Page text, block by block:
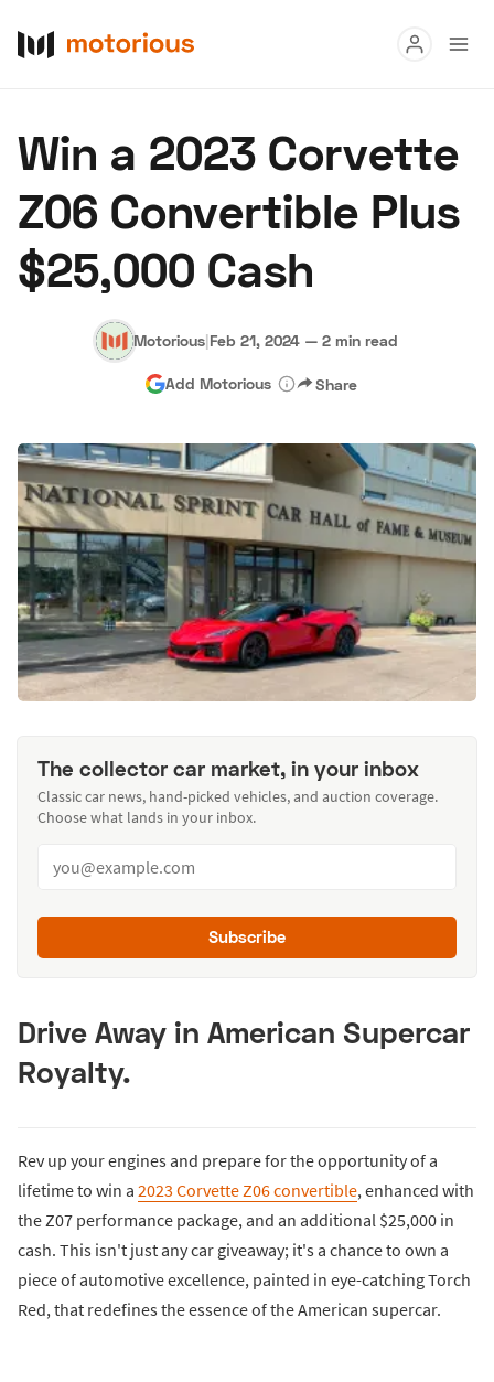
Buy
Research
Auctions
About Us Become a Dealer Speed Digital
Hagerty Classic Car Insurance Terms Privacy
Win a 2023 Corvette
Z06 Convertible Plus
$25,000 Cash
Motorious|Feb 21, 2024 — 2 min read
Add Motorious Share
The collector car market, in your inbox
Classic car news, hand-picked vehicles, and auction coverage.
Choose what lands in your inbox.
Subscribe
Drive Away in American Supercar
Royalty.
Rev up your engines and prepare for the opportunity of a
lifetime to win a 2023 Corvette Z06 convertible, enhanced with
the Z07 performance package, and an additional $25,000 in
cash. This isn't just any car giveaway; it's a chance to own a
piece of automotive excellence, painted in eye-catching Torch
Red, that redefines the essence of the American supercar.